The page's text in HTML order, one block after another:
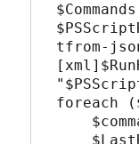
tfrom-
foreach